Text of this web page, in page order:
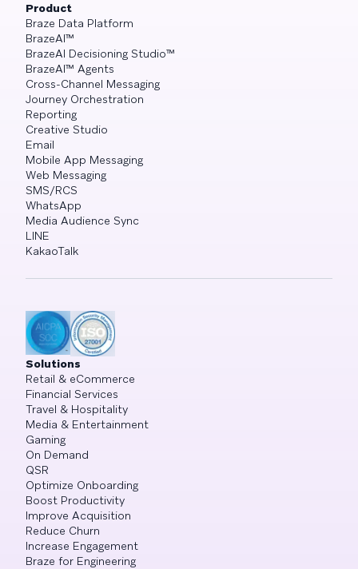
Product
Braze Data Platform
BrazeAI™
BrazeAI Decisioning Studio™
BrazeAI™ Agents
Cross-Channel Messaging
Journey Orchestration
Reporting
Creative Studio
Email
Mobile App Messaging
Web Messaging
SMS/RCS
WhatsApp
Media Audience Sync
LINE
KakaoTalk
Solutions
Retail & eCommerce
Financial Services
Travel & Hospitality
Media & Entertainment
Gaming
On Demand
QSR
Optimize Onboarding
Boost Productivity
Improve Acquisition
Reduce Churn
Increase Engagement
Braze for Engineering